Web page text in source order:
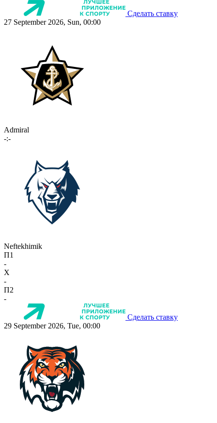
Сделать ставку
27 September 2026, Sun, 00:00
Admiral
-:-
Neftekhimik
П1
-
X
-
П2
-
Сделать ставку
29 September 2026, Tue, 00:00